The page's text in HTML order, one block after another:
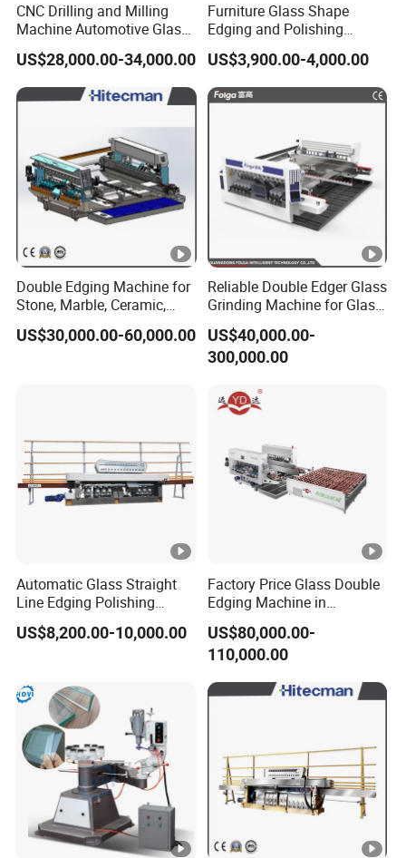
CNC Drilling and Milling
Machine Automotive Glass
Making Machine
US$28,000.00-34,000.00
Furniture Glass Shape
Edging and Polishing
Machine
US$3,900.00-4,000.00
Double Edging Machine for
Stone, Marble, Ceramic,
Glass
US$30,000.00-60,000.00
Reliable Double Edger Glass
Grinding Machine for Glass
Processing
US$40,000.00-
300,000.00
Automatic Glass Straight
Line Edging Polishing
Grinding Beveling Mitering
Round Pencil Processing
US$8,200.00-10,000.00
Factory Price Glass Double
Edging Machine in
Production Line
Arrangement
US$80,000.00-
110,000.00